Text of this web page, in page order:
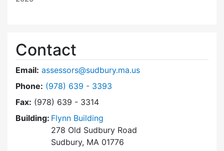
Contact
Email: assessors@sudbury.ma.us
Phone: Dial Board of Assessors at
(978) 639 - 3393
Fax: (978) 639 - 3314
Building: Flynn Building
278 Old Sudbury Road
Sudbury, MA 01776